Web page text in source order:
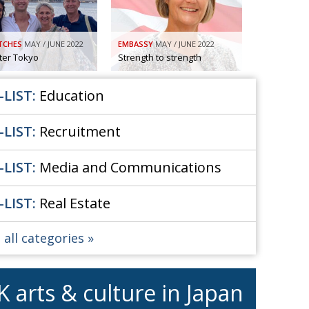
Henry Scott-Stokes
End of an era
Malvern College Tokyo
MAY / JUNE 2022
Tokyo
EMBASSY MAY / JUNE 2022
Strength to strength
LIST: Education
LIST: Recruitment
LIST: Media and Communications
LIST: Real Estate
all categories
arts & culture in Japan